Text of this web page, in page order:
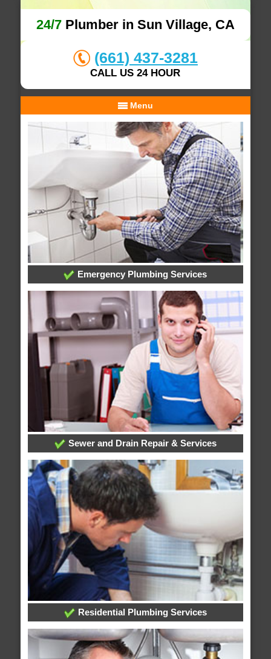
24/7Plumber in Sun Village, CA
(661) 437-3281
CALL US 24 HOUR
Menu
Emergency Plumbing Services
Sewer and Drain Repair & Services
Residential Plumbing Services